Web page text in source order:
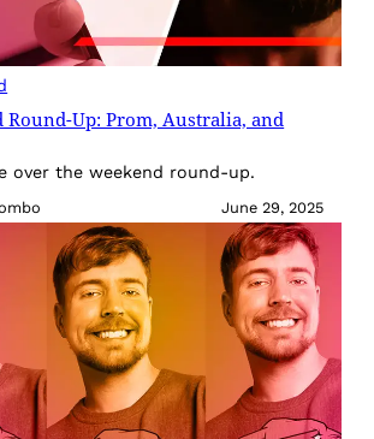
Round-Up: Prom, Australia, and
over the weekend round-up.
June 29, 2025